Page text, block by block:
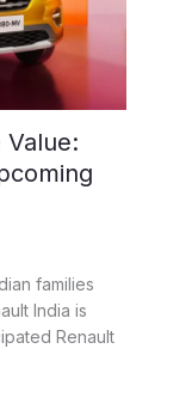
Value:
families
India is
Renault